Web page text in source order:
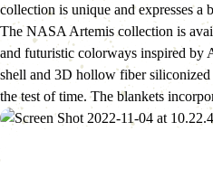
collection is unique and expresses
The NASA Artemis collection is
and futuristic colorways inspired by
shell and 3D hollow fiber siliconized
the test of time. The blankets